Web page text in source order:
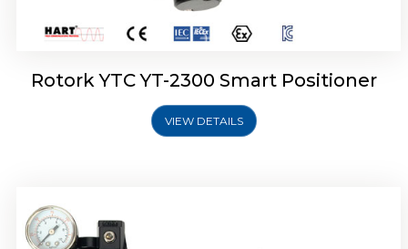
Rotork YTC YT-2300 Smart Positioner
VIEW DETAILS
Rotork YTC YT-2400 Smart Positioner